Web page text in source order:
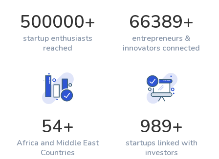
500000+
startup enthusiasts
reached
66389+
entrepreneurs &
innovators connected
54+
Africa and Middle East
Countries
989+
startups linked with
investors